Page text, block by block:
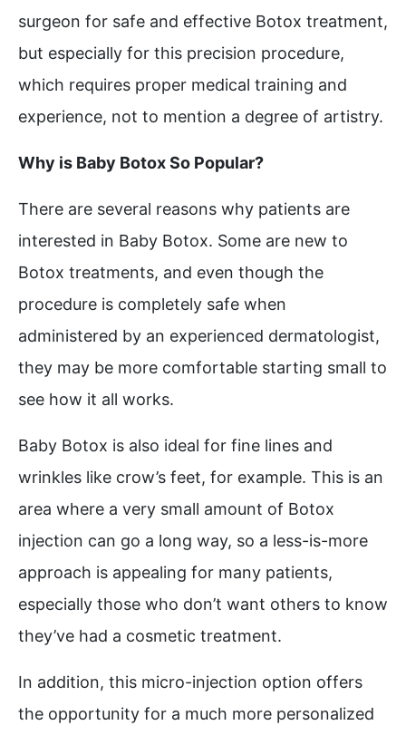
surgeon for safe and effective Botox treatment,
but especially for this precision procedure,
which requires proper medical training and
experience, not to mention a degree of artistry.
Why is Baby Botox So Popular?
There are several reasons why patients are
interested in Baby Botox. Some are new to
Botox treatments, and even though the
procedure is completely safe when
administered by an experienced dermatologist,
they may be more comfortable starting small to
see how it all works.
Baby Botox is also ideal for fine lines and
wrinkles like crow’s feet, for example. This is an
area where a very small amount of Botox
injection can go a long way, so a less-is-more
approach is appealing for many patients,
especially those who don’t want others to know
they’ve had a cosmetic treatment.
In addition, this micro-injection option offers
the opportunity for a much more personalized